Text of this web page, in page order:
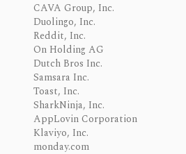
CAVA Group, Inc.
Duolingo, Inc.
Reddit, Inc.
On Holding AG
Dutch Bros Inc.
Samsara Inc.
Toast, Inc.
SharkNinja, Inc.
AppLovin Corporation
Klaviyo, Inc.
monday.com